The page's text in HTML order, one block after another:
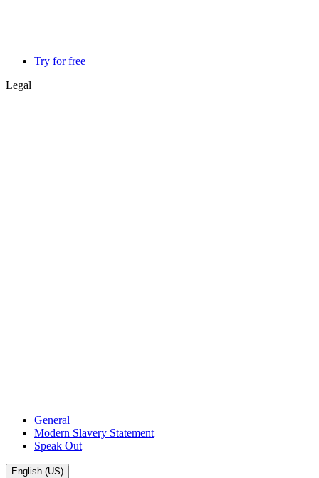
Try for free
Legal
General
Modern Slavery Statement
Speak Out
English (US)